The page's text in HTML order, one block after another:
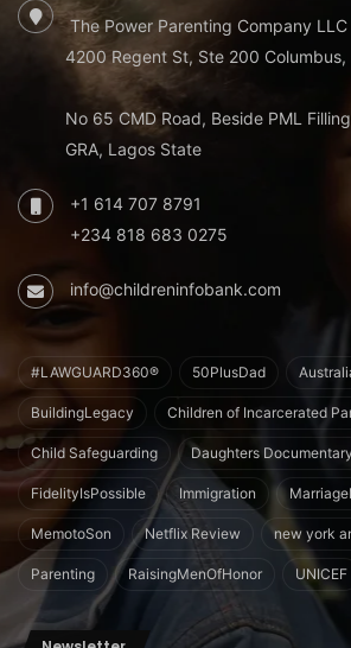
The Power Parenting Company LLC
4200 Regent St, Ste 200 Columbus,
No 65 CMD Road, Beside PML
GRA, Lagos State
+1 614 707 8791
+234 818 683 0275
info@childreninfobank.com
#LAWGUARD360® 50PlusDad
BuildingLegacy Children of Incarcerated
Child Safeguarding Daughters Documentary
FidelityIsPossible Immigration
MemotoSon Netflix Review new york
Parenting RaisingMenOfHonor UNICEF